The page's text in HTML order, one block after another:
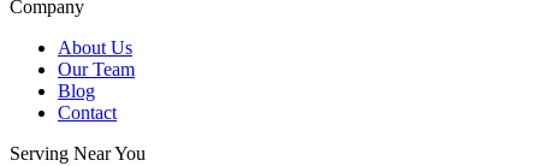
Company
About Us
Our Team
Blog
Contact
Serving Near You